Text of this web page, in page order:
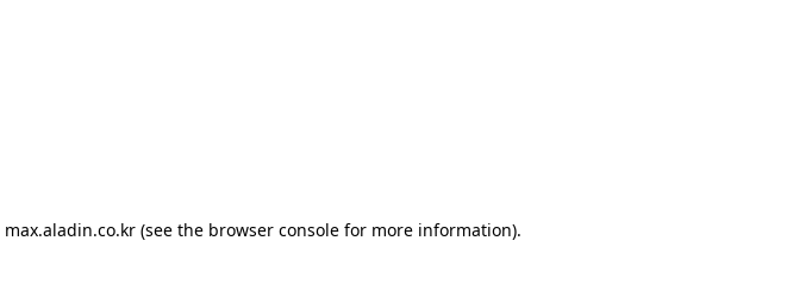
max.aladin.co.kr (see the browser console for more information).